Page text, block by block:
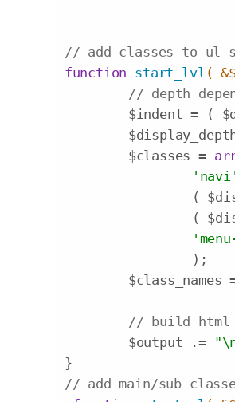
// add classes to ul
function start_lvl (
// depth
$indent = (
	$classes =
'navi'
(
(
$class_names
// build html
	$output .=
// add main/sub